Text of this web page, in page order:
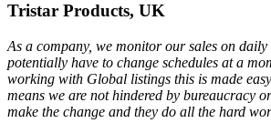
Tristar Products, UK
As a company, we monitor our sales on daily
potentially have to change schedules at a
working with Global listings this is made
means we are not hindered by bureaucracy
make the change and they do all the hard